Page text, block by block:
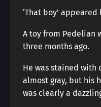
‘That boy’
A toy from Pedelian
three months ago.
He was stained
almost gray, but his
was clearly a